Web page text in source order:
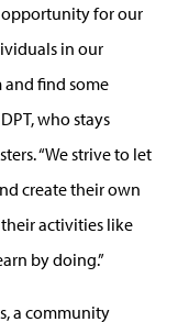
opportunity for our
in our
find some
who stays
“We strive to let
create their own
activities like
by doing.”
a community